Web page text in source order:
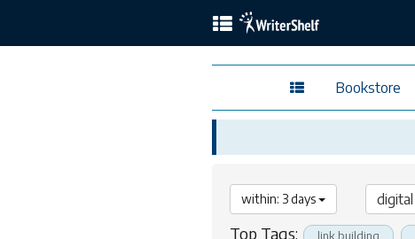
Bookstore
within: 3 days
Top Tags: link building